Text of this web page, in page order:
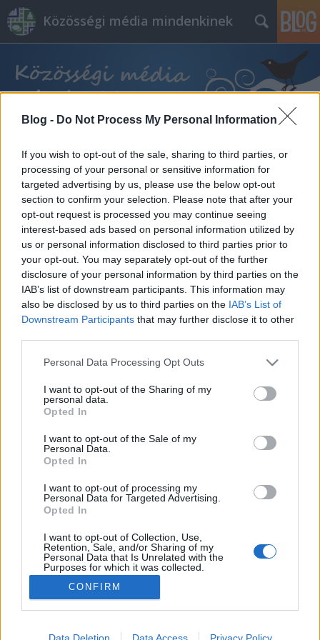
Blog - Do Not Process My Personal Information
If you wish to opt-out of the sale, sharing to third parties, or
processing of your personal or sensitive information for
targeted advertising by us, please use the below opt-out
section to confirm your selection. Please note that after your
opt-out request is processed you may continue seeing
interest-based ads based on personal information utilized by
us or personal information disclosed to third parties prior to
your opt-out. You may separately opt-out of the further
disclosure of your personal information by third parties on the
IAB’s list of downstream participants. This information may
also be disclosed by us to third parties on the IAB’s List of
Downstream Participants that may further disclose it to other
Please note that this website/app uses one or more Google
not limited to your visit or usage behaviour. You may click to
grant or deny consent to Google and its third-party tags to
use your data for below specified purposes in below Google
consent section.
Personal Data Processing Opt Outs
I want to opt-out of the Sharing of my
personal data.
Opted In
I want to opt-out of the Sale of my
Personal Data.
Opted In
I want to opt-out of processing my
Personal Data for Targeted Advertising.
Opted In
I want to opt-out of Collection, Use,
Retention, Sale, and/or Sharing of my
Personal Data that Is Unrelated with the
Purposes for which it was collected.
Opted Out
Google consents
I want to allow Google to enable storage
CONFIRM
Data Deletion Data Access Privacy Policy
Közösségi média mindenkinek
Címkék»anyanyelv
A franciák nem írnak e-mailt...
Klausz.Melinda• 2013. június 18.
Miközben a világ a Facebook hashtag-bevezetésével
miként vélekedik ezzel a kifejezéssel kapcsolatban! A
Commission Générale de Terminologie et de
Néologisme (termilológiákkal és neologizmusokkal
foglalkozó nyelvészeti bizottság) ugyanis a hashtag